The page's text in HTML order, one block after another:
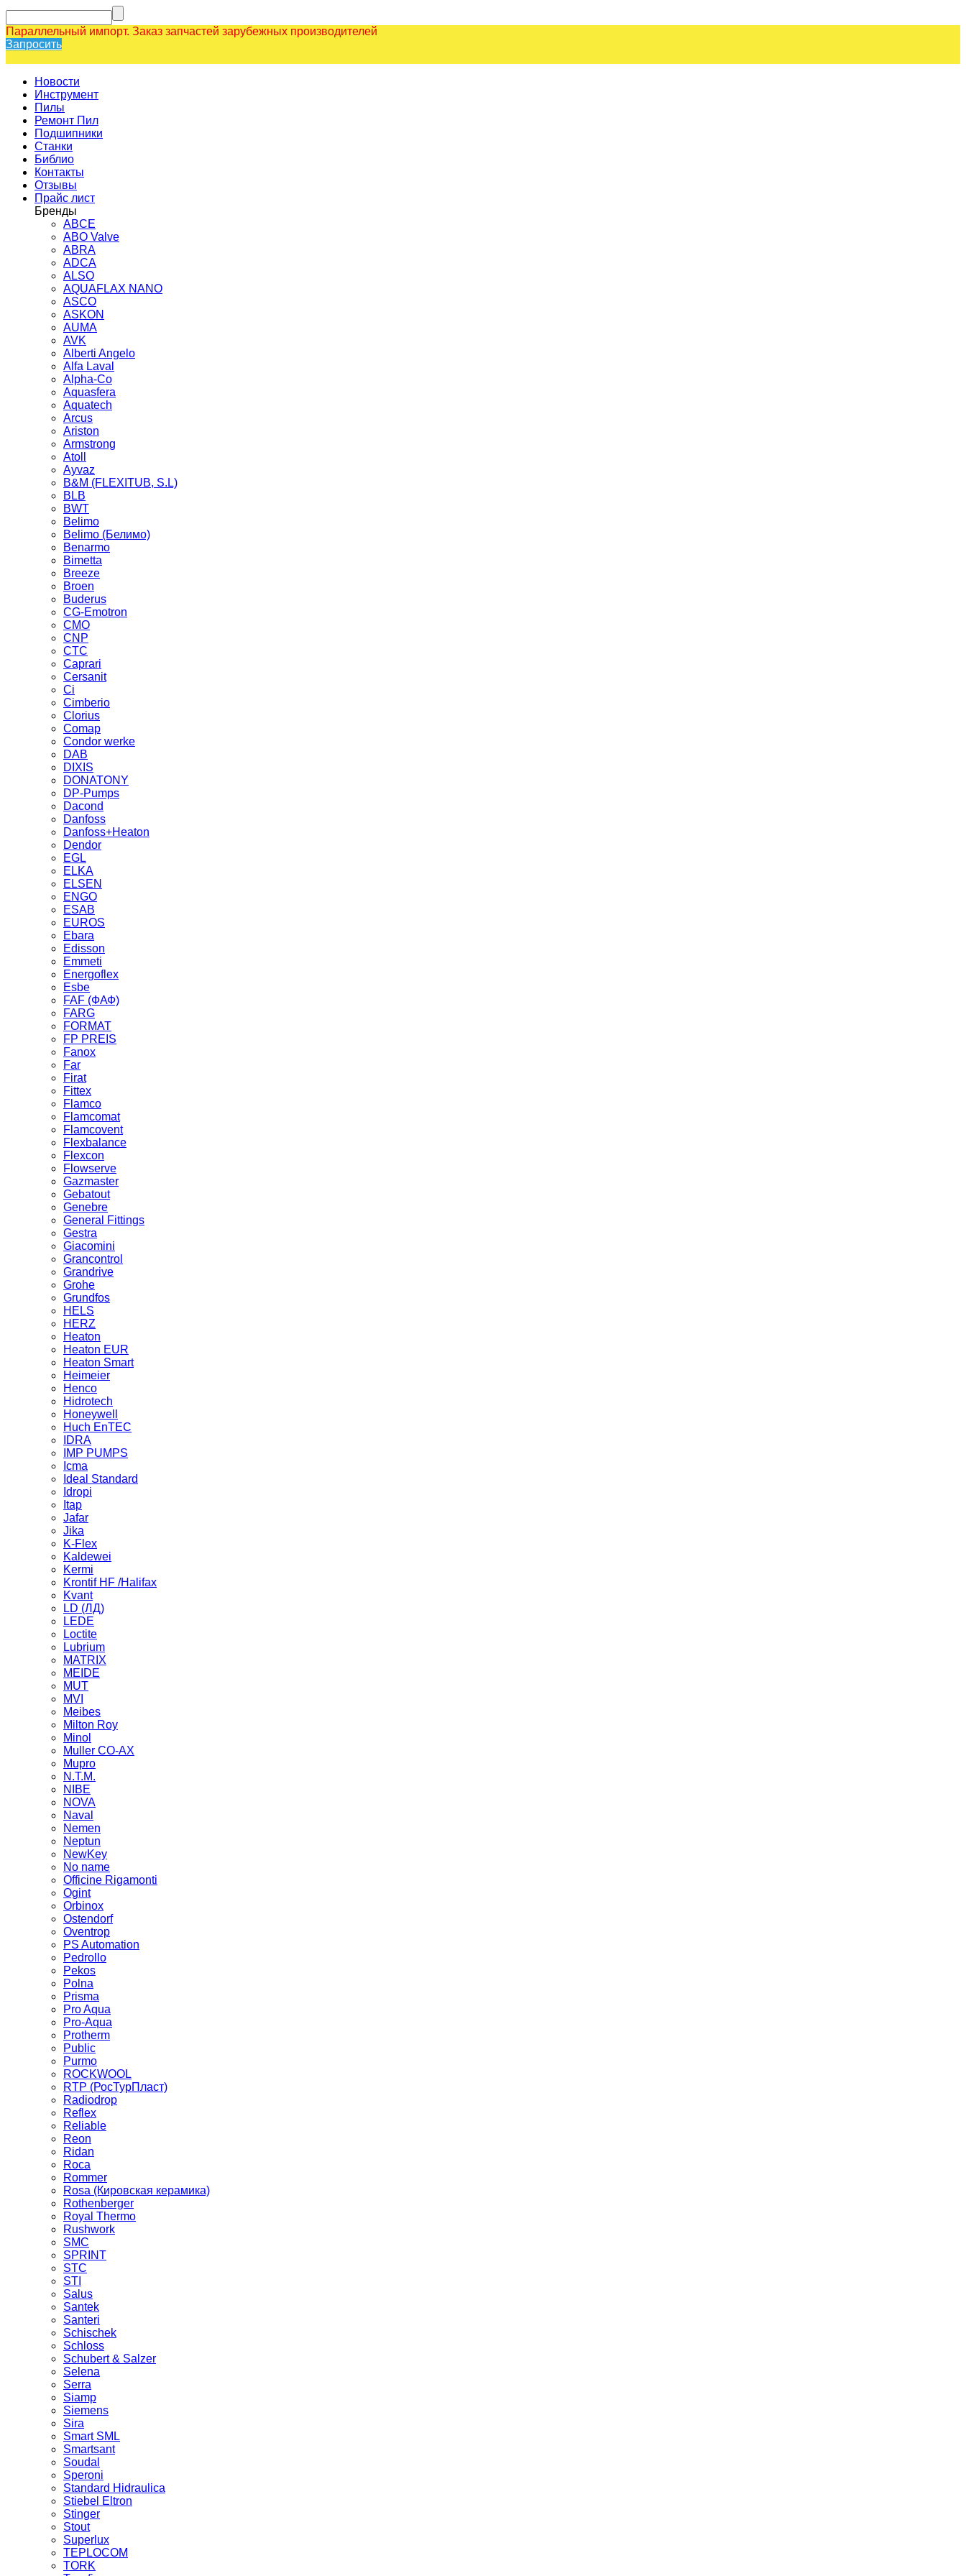
Параллельный импорт. Заказ запчастей зарубежных производителей
Запросить
Новости
Инструмент
Пилы
Ремонт Пил
Подшипники
Станки
Библио
Контакты
Отзывы
Прайс лист
Бренды
ABCE
ABO Valve
ABRA
ADCA
ALSO
AQUAFLAX NANO
ASCO
ASKON
AUMA
AVK
Alberti Angelo
Alfa Laval
Alpha-Co
Aquasfera
Aquatech
Arcus
Ariston
Armstrong
Atoll
Ayvaz
B&M (FLEXITUB, S.L)
BLB
BWT
Belimo
Belimo (Белимо)
Benarmo
Bimetta
Breeze
Broen
Buderus
CG-Emotron
CMO
CNP
CTC
Caprari
Cersanit
Ci
Cimberio
Clorius
Comap
Condor werke
DAB
DIXIS
DONATONY
DP-Pumps
Dacond
Danfoss
Danfoss+Heaton
Dendor
EGL
ELKA
ELSEN
ENGO
ESAB
EUROS
Ebara
Edisson
Emmeti
Energoflex
Esbe
FAF (ФАФ)
FARG
FORMAT
FP PREIS
Fanox
Far
Firat
Fittex
Flamco
Flamcomat
Flamcovent
Flexbalance
Flexcon
Flowserve
Gazmaster
Gebatout
Genebre
General Fittings
Gestra
Giacomini
Grancontrol
Grandrive
Grohe
Grundfos
HELS
HERZ
Heaton
Heaton EUR
Heaton Smart
Heimeier
Henco
Hidrotech
Honeywell
Huch EnTEC
IDRA
IMP PUMPS
Icma
Ideal Standard
Idropi
Itap
Jafar
Jika
K-Flex
Kaldewei
Kermi
Krontif HF /Halifax
Kvant
LD (ЛД)
LEDE
Loctite
Lubrium
MATRIX
MEIDE
MUT
MVI
Meibes
Milton Roy
Minol
Muller CO-AX
Mupro
N.T.M.
NIBE
NOVA
Naval
Nemen
Neptun
NewKey
No name
Officine Rigamonti
Ogint
Orbinox
Ostendorf
Oventrop
PS Automation
Pedrollo
Pekos
Polna
Prisma
Pro Aqua
Pro-Aqua
Protherm
Public
Purmo
ROCKWOOL
RTP (РосТурПласт)
Radiodrop
Reflex
Reliable
Reon
Ridan
Roca
Rommer
Rosa (Кировская керамика)
Rothenberger
Royal Thermo
Rushwork
SMC
SPRINT
STC
STI
Salus
Santek
Santeri
Schischek
Schloss
Schubert & Salzer
Selena
Serra
Siamp
Siemens
Sira
Smart SML
Smartsant
Soudal
Speroni
Standard Hidraulica
Stiebel Eltron
Stinger
Stout
Superlux
TEPLOCOM
TORK